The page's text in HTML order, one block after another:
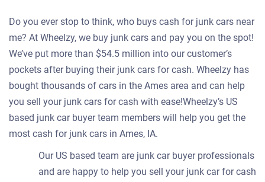
Do you ever stop to think, who buys cash for junk cars near
me? At Wheelzy, we buy junk cars and pay you on the spot!
We’ve put more than $54.5 million into our customer’s
pockets after buying their junk cars for cash. Wheelzy has
bought thousands of cars in the Ames area and can help
you sell your junk cars for cash with ease!Wheelzy’s US
based junk car buyer team members will help you get the
most cash for junk cars in Ames, IA.
Our US based team are junk car buyer professionals
and are happy to help you sell your junk car for cash